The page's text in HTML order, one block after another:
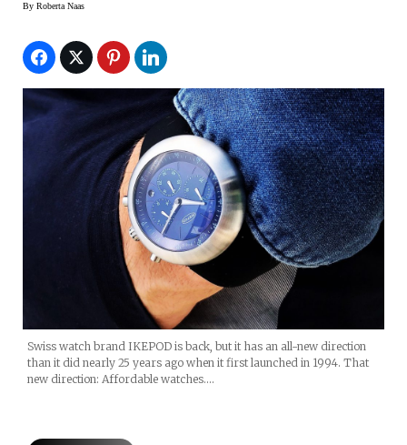
By Roberta Naas
Swiss watch brand IKEPOD is back, but it has an all-new direction
than it did nearly 25 years ago when it first launched in 1994. That
new direction: Affordable watches.…